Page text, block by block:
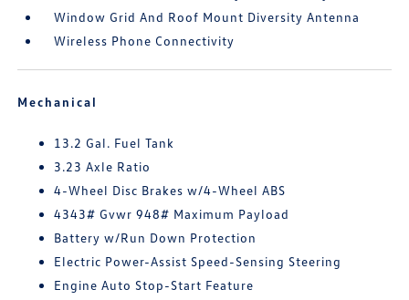
Window Grid And Roof Mount Diversity Antenna
Wireless Phone Connectivity
Mechanical
13.2 Gal. Fuel Tank
3.23 Axle Ratio
4-Wheel Disc Brakes w/4-Wheel ABS
4343# Gvwr 948# Maximum Payload
Battery w/Run Down Protection
Electric Power-Assist Speed-Sensing Steering
Engine Auto Stop-Start Feature